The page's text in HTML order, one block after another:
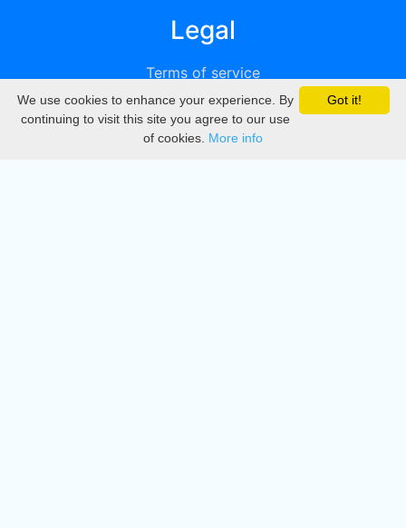
Legal
Terms of service
Privacy
DMCA
Got it!
We use cookies to enhance your experience. By
continuing to visit this site you agree to our use
of cookies. More info